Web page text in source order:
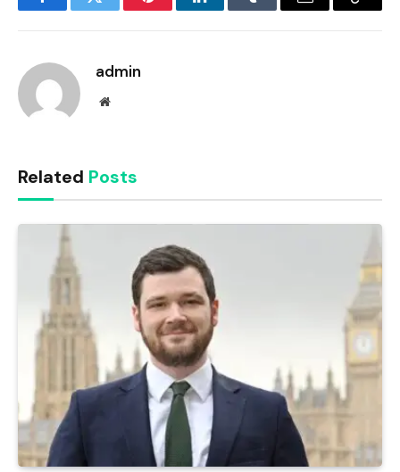
FacebookTwitter PinterestLinkedInTumblr Email
Copy
admin
Website
Related Posts